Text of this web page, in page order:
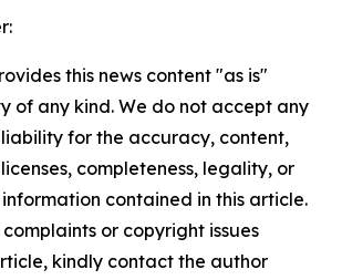
this news content "as is"
of any kind. We do not accept any
for the accuracy, content,
completeness, legality, or
contained in this article.
or copyright issues
kindly contact the author